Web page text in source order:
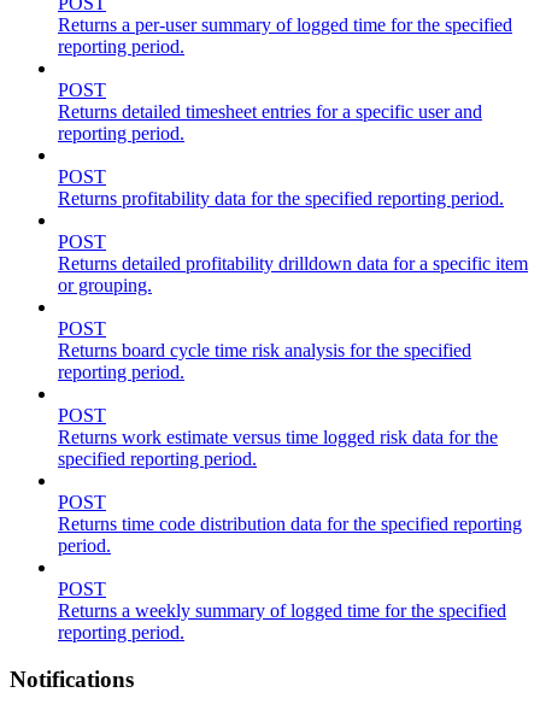
Returns a per-user summary of logged time for the specified
reporting period.
POST
Returns detailed timesheet entries for a specific user and
reporting period.
POST
Returns profitability data for the specified reporting period.
POST
Returns detailed profitability drilldown data for a specific item
or grouping.
POST
Returns board cycle time risk analysis for the specified
reporting period.
POST
Returns work estimate versus time logged risk data for the
specified reporting period.
POST
Returns time code distribution data for the specified reporting
period.
POST
Returns a weekly summary of logged time for the specified
reporting period.
Notifications